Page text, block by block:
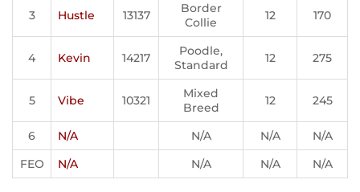
3 Hustle 13137
Border
Collie
12 170
4 Kevin 14217
Poodle,
Standard
12 275
5 Vibe 10321
Mixed
Breed
12 245
6 N/A N/A N/A
N/A
FEO
N/A N/A N/A N/A